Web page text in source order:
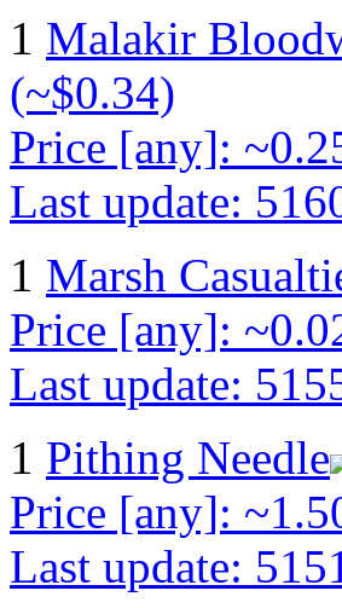
1 Malakir
(~$0.34)
Price [any]:
Last update:
1 Marsh
Price [any]:
Last update:
1 Pithing Needle
Price [any]:
Last update: